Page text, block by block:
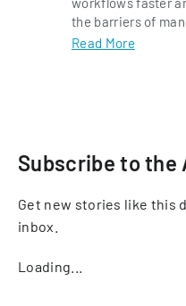
the barriers of
Read More
Subscribe to the
Get new stories like this
inbox.
Loading...